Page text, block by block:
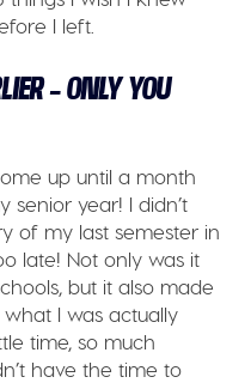
I left.
– ONLY YOU
up until a month
senior year! I didn’t
of my last semester in
late! Not only was it
but it also made
I was actually
time, so much
have the time to